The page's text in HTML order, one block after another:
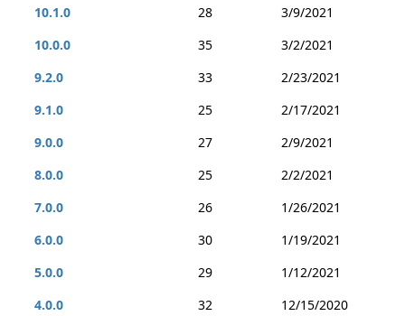
10.1.0
28
3/9/2021
10.0.0
35
3/2/2021
9.2.0
33
2/23/2021
9.1.0
25
2/17/2021
9.0.0
27
2/9/2021
8.0.0
25
2/2/2021
7.0.0
26
1/26/2021
6.0.0
30
1/19/2021
5.0.0
29
1/12/2021
4.0.0
32
12/15/2020